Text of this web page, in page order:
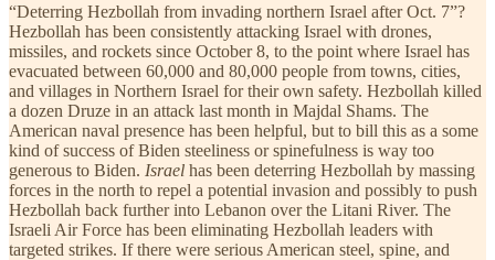
“Deterring Hezbollah from invading northern Israel after Oct. 7”?
Hezbollah has been consistently attacking Israel with drones,
missiles, and rockets since October 8, to the point where Israel has
evacuated between 60,000 and 80,000 people from towns, cities,
and villages in Northern Israel for their own safety. Hezbollah killed
a dozen Druze in an attack last month in Majdal Shams. The
American naval presence has been helpful, but to bill this as a some
kind of success of Biden steeliness or spinefulness is way too
generous to Biden. Israel has been deterring Hezbollah by massing
forces in the north to repel a potential invasion and possibly to push
Hezbollah back further into Lebanon over the Litani River. The
Israeli Air Force has been eliminating Hezbollah leaders with
targeted strikes. If there were serious American steel, spine, and